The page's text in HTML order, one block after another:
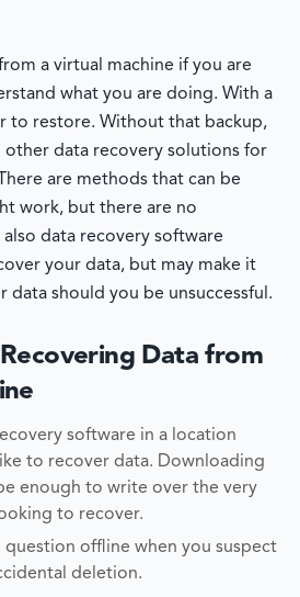
a virtual machine if you are
what you are doing. With a
to restore. Without that backup,
other data recovery solutions for
are methods that can be
work, but there are no
data recovery software
your data, but may make it
data should you be unsuccessful.
Data from
software in a location
to recover data. Downloading
enough to write over the very
to recover.
question offline when you suspect
deletion.